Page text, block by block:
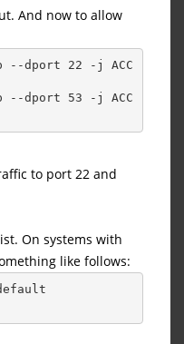
And now to allow
--dport 22 -j ACC
--dport 53 -j ACC
to port 22 and
On systems with
like follows: